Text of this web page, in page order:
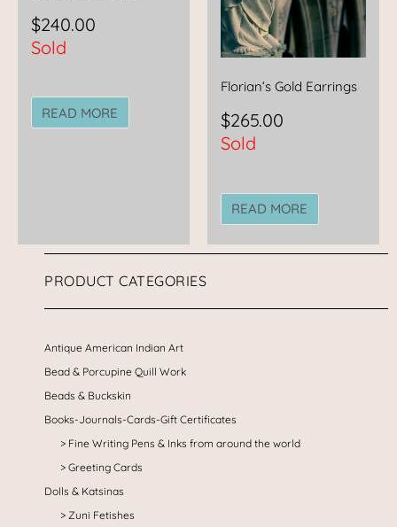
$240.00
Sold
READ MORE
Florian’s Gold Earrings
$265.00
Sold
READ MORE
PRODUCT CATEGORIES
Antique American Indian Art
Bead & Porcupine Quill Work
Beads & Buckskin
Books-Journals-Cards-Gift Certificates
Fine Writing Pens & Inks from around the world
Greeting Cards
Dolls & Katsinas
Zuni Fetishes